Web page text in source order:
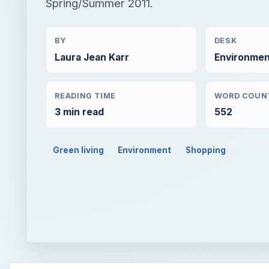
Spring/Summer 2011.
BY
Laura Jean Karr
DESK
READING TIME
3 min read
WORD
552
Green living Environment Shopping